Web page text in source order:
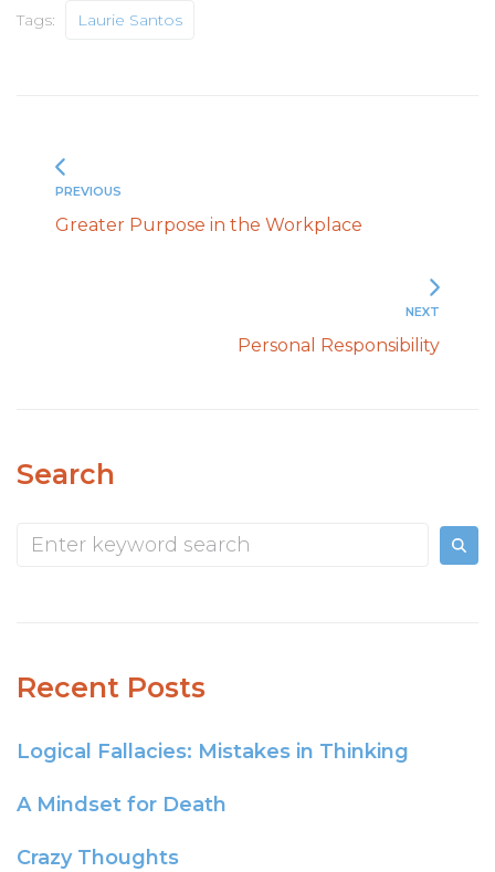
Tags: Laurie Santos
PREVIOUS
Greater Purpose in the Workplace
NEXT
Personal Responsibility
Search
Recent Posts
Logical Fallacies: Mistakes in Thinking
A Mindset for Death
Crazy Thoughts